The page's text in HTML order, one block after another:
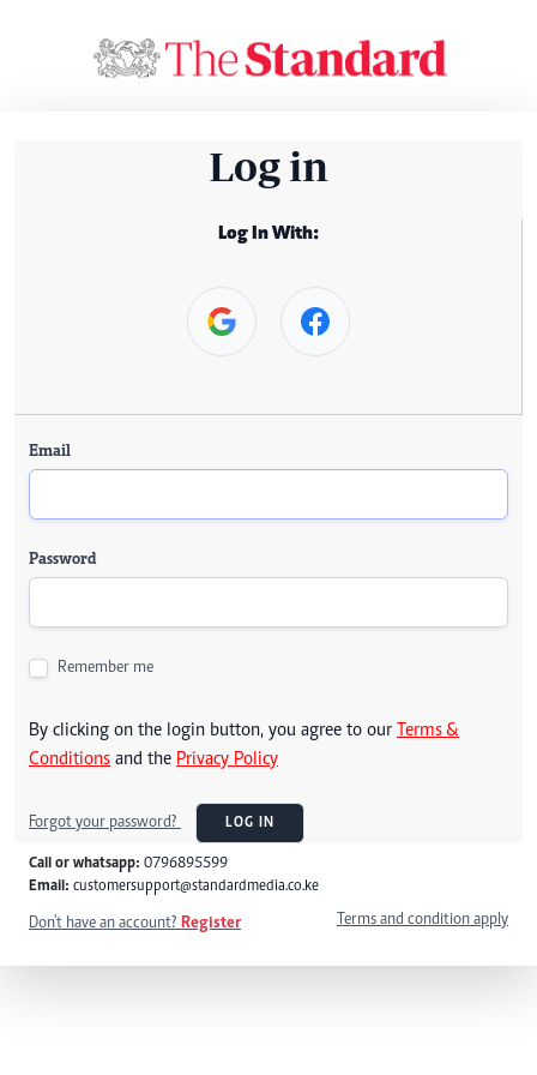
Log in
Log In With:
Email
Password
Remember me
By clicking on the login button, you agree to our Terms &
Conditions and the Privacy Policy
Forgot your password? LOG IN
Call or whatsapp: 0796895599
Email: customersupport@standardmedia.co.ke
Don't have an account? Register Terms and condition apply